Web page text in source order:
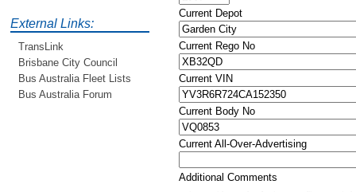
older buses doing the City
Loop tour. Experience riding
on buses previously run by
BCC from the 40's 60's and
80's For more details see
http://www.qocs.org.au
External Links:
TransLink
Brisbane City Council
Bus Australia Fleet Lists
Bus Australia Forum
Current Depot
Current Rego No
Current VIN
Current Body No
Current All-Over-Advertising
Additional Comments